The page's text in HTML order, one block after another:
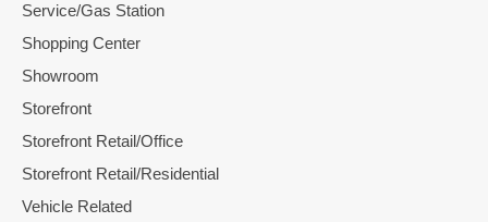
Service/Gas Station
Shopping Center
Showroom
Storefront
Storefront Retail/Office
Storefront Retail/Residential
Vehicle Related